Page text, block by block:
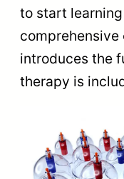
to start
introduces the
therapy is